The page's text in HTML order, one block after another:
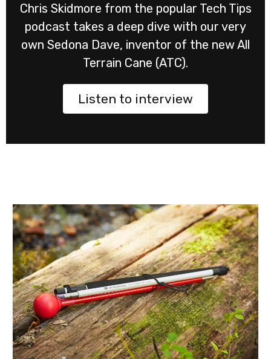
Chris Skidmore from the popular Tech Tips
podcast takes a deep dive with our very
own Sedona Dave, inventor of the new All
Terrain Cane (ATC).
Listen to interview